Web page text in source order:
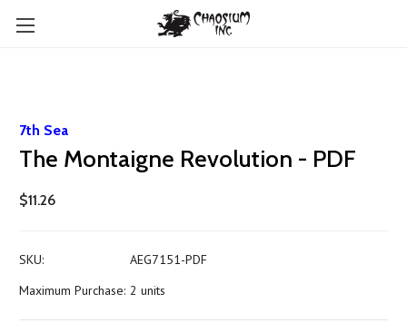
7th Sea
The Montaigne Revolution - PDF
$11.26
SKU:
AEG7151-PDF
Maximum Purchase: 2 units